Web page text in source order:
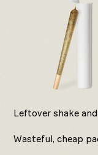
Leftover shake
Wasteful, cheap